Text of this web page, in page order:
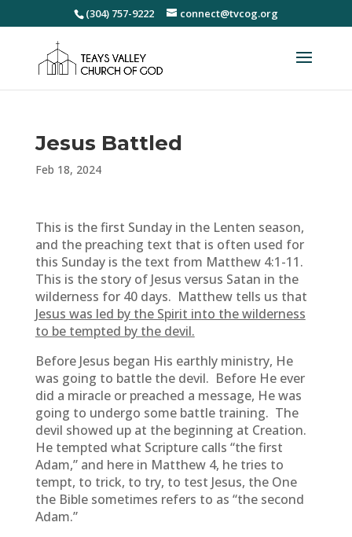
(304) 757-9222 connect@tvcog.org
Jesus Battled
Feb 18, 2024
This is the first Sunday in the Lenten season,
and the preaching text that is often used for
this Sunday is the text from Matthew 4:1-11.
This is the story of Jesus versus Satan in the
wilderness for 40 days. Matthew tells us that
Jesus was led by the Spirit into the wilderness
to be tempted by the devil.
Before Jesus began His earthly ministry, He
was going to battle the devil. Before He ever
did a miracle or preached a message, He was
going to undergo some battle training. The
devil showed up at the beginning at Creation.
He tempted what Scripture calls “the first
Adam,” and here in Matthew 4, he tries to
tempt, to trick, to try, to test Jesus, the One
the Bible sometimes refers to as “the second
Adam.”